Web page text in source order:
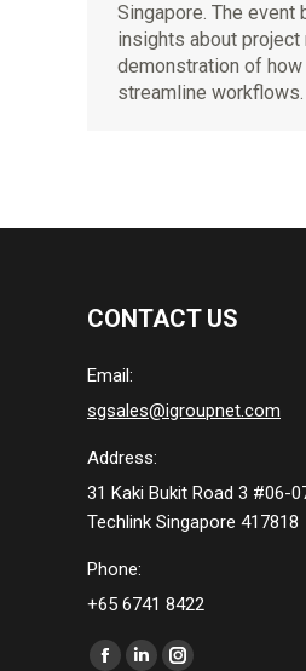
Singapore. The event
insights about project
demonstration of how
streamline workflows.
CONTACT US
Email:
sgsales@igroupnet.com
Address:
31 Kaki Bukit Road 3 #06-
Techlink Singapore 417818
Phone:
+65 6741 8422
Find us on: